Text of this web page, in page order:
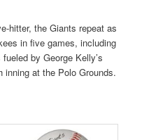
hitter, the Giants repeat as
in five games, including
by George Kelly’s
inning at the Polo Grounds.